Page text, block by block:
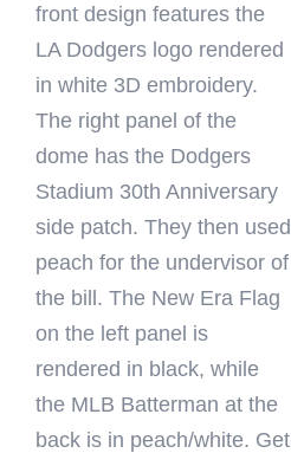
front design features the
LA Dodgers logo rendered
in white 3D embroidery.
The right panel of the
dome has the Dodgers
Stadium 30th Anniversary
side patch. They then used
peach for the undervisor of
the bill. The New Era Flag
on the left panel is
rendered in black, while
the MLB Batterman at the
back is in peach/white. Get